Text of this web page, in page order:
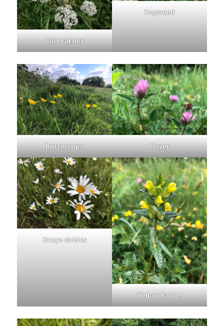
Cow Parsley
Hogweed
Buttercups. Clover
Oxeye daisies
Yellow Rattle